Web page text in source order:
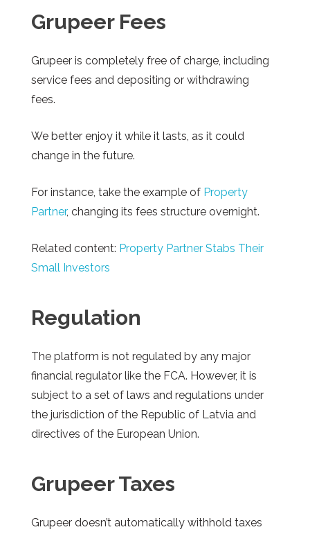
Grupeer Fees
Grupeer is completely free of charge, including
service fees and depositing or withdrawing
fees.
We better enjoy it while it lasts, as it could
change in the future.
For instance, take the example of Property
Partner, changing its fees structure overnight.
Related content: Property Partner Stabs Their
Small Investors
Regulation
The platform is not regulated by any major
financial regulator like the FCA. However, it is
subject to a set of laws and regulations under
the jurisdiction of the Republic of Latvia and
directives of the European Union.
GrupeerTaxes
Grupeer doesn’t automatically withhold taxes